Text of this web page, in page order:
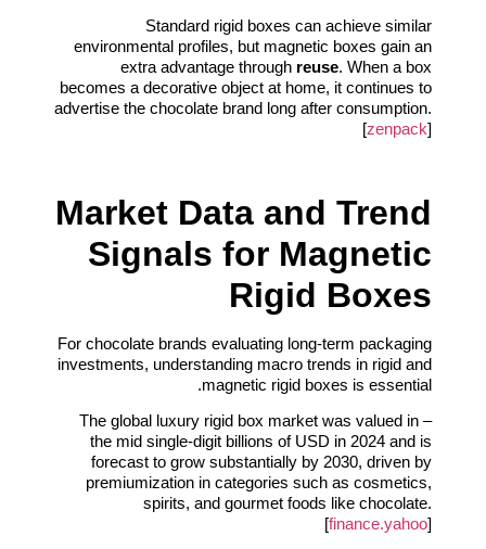
Standard rigid boxes can achieve similar
environmental profiles, but magnetic boxes gain an
extra advantage through reuse. When a box
becomes a decorative object at home, it continues to
advertise the chocolate brand long after consumption.
[zenpack]
Market Data and Trend
Signals for Magnetic
Rigid Boxes
For chocolate brands evaluating long-term packaging
investments, understanding macro trends in rigid and
magnetic rigid boxes is essential.
– The global luxury rigid box market was valued in
the mid single-digit billions of USD in 2024 and is
forecast to grow substantially by 2030, driven by
premiumization in categories such as cosmetics,
spirits, and gourmet foods like chocolate.
[finance.yahoo]